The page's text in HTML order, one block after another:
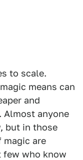
to scale.
means can
and
Almost anyone
but in those
magic are
who know